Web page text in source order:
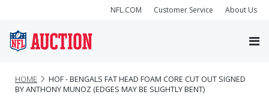
NFL.COM Customer Service About Us
HOME
HOF - BENGALS FAT HEAD FOAM CORE CUT OUT SIGNED
BY ANTHONY MUNOZ (EDGES MAY BE SLIGHTLY BENT)